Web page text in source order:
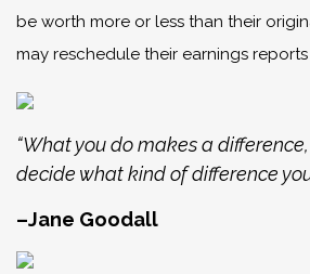
be worth more or less than their
may reschedule their earnings
“What you do makes a
decide what kind of difference
–Jane Goodall